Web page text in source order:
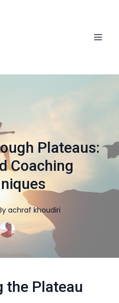
Plateaus:
Coaching
achraf khoudiri
the Plateau